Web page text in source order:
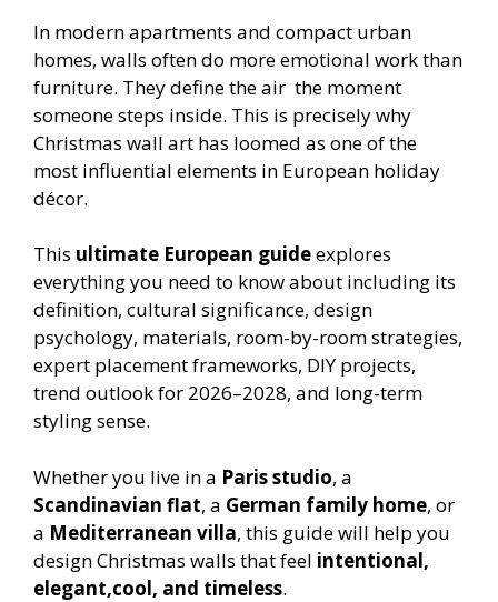
In modern apartments and compact urban
homes, walls often do more emotional work than
furniture. They define the air the moment
someone steps inside. This is precisely why
Christmas wall art has loomed as one of the
most influential elements in European holiday
décor.
This ultimate European guideexplores
everything you need to know about including its
definition, cultural significance, design
psychology, materials, room-by-room strategies,
expert placement frameworks, DIY projects,
trend outlook for 2026–2028, and long-term
styling sense.
Whether you live in a Paris studio, a
Scandinavian flat, a German family home, or
a Mediterranean villa, this guide will help you
design Christmas walls that feel intentional,
elegant,cool, and timeless.